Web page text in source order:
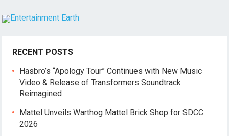
RECENT POSTS
Hasbro’s “Apology Tour” Continues with New Music
Video & Release of Transformers Soundtrack
Reimagined
Mattel Unveils Warthog Mattel Brick Shop for SDCC
2026